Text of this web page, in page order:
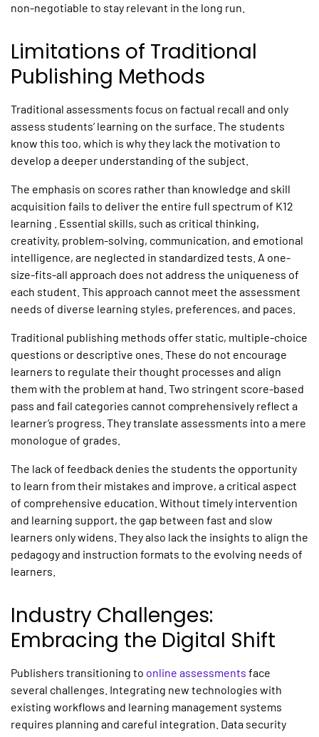
non-negotiable to stay relevant in the long run.
Limitations of Traditional
Publishing Methods
Traditional assessments focus on factual recall and only
assess students’ learning on the surface. The students
know this too, which is why they lack the motivation to
develop a deeper understanding of the subject.
The emphasis on scores rather than knowledge and skill
acquisition fails to deliver the entire full spectrum of K12
learning . Essential skills, such as critical thinking,
creativity, problem-solving, communication, and emotional
intelligence, are neglected in standardized tests. A one-
size-fits-all approach does not address the uniqueness of
each student. This approach cannot meet the assessment
needs of diverse learning styles, preferences, and paces.
Traditional publishing methods offer static, multiple-choice
questions or descriptive ones. These do not encourage
learners to regulate their thought processes and align
them with the problem at hand. Two stringent score-based
pass and fail categories cannot comprehensively reflect a
learner’s progress. They translate assessments into a mere
monologue of grades.
The lack of feedback denies the students the opportunity
to learn from their mistakes and improve, a critical aspect
of comprehensive education. Without timely intervention
and learning support, the gap between fast and slow
learners only widens. They also lack the insights to align the
pedagogy and instruction formats to the evolving needs of
learners.
Industry Challenges:
Embracing the Digital Shift
Publishers transitioning to online assessments face
several challenges. Integrating new technologies with
existing workflows and learning management systems
requires planning and careful integration. Data security